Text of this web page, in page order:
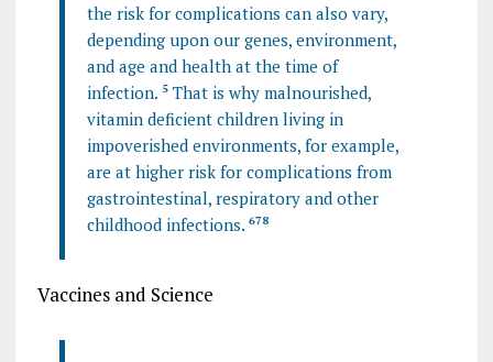
the risk for complications can also vary,
depending upon our genes, environment,
and age and health at the time of
infection. 5That is why malnourished,
vitamin deficient children living in
impoverished environments, for example,
are at higher risk for complications from
gastrointestinal, respiratory and other
childhood infections. 678
Vaccines and Science